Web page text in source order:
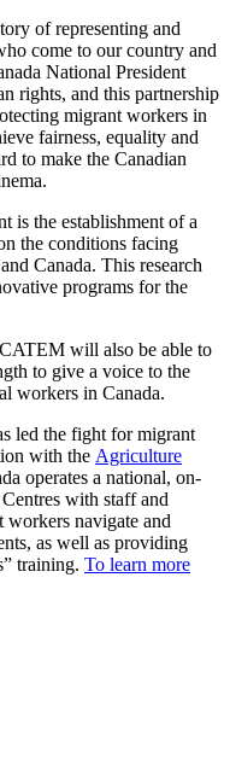
of representing and
come to our country and
National President
rights, and this partnership
migrant workers in
fairness, equality and
to make the Canadian
is the establishment of a
the conditions facing
Canada. This research
programs for the
will also be able to
to give a voice to the
workers in Canada.
led the fight for migrant
with the Agriculture
operates a national, on-
with staff and
workers navigate and
as well as providing
training. To learn more